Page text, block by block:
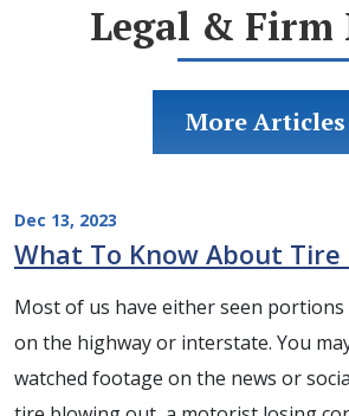
Legal & Firm
More Articles
Dec 13, 2023
What To Know About
Most of us have either seen
on the highway or interstate. You
watched footage on the news or